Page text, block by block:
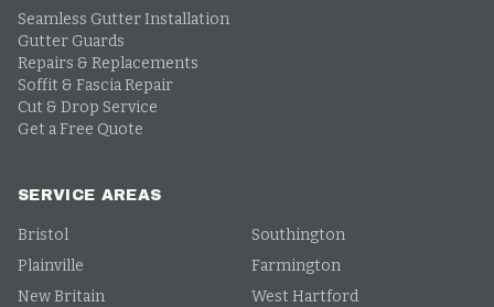
Seamless Gutter Installation
Gutter Guards
Repairs & Replacements
Soffit & Fascia Repair
Cut & Drop Service
Get a Free Quote
SERVICE AREAS
Bristol
Southington
Plainville
Farmington
New Britain
West Hartford